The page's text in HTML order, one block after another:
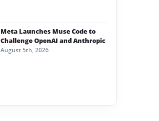
Meta Launches Muse Code to
Challenge OpenAI and Anthropic
August 5th, 2026